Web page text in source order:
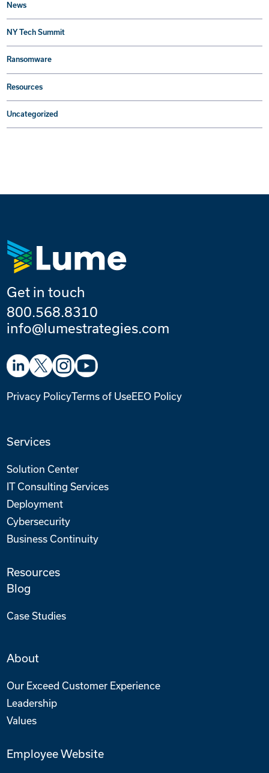
News
NY Tech Summit
Ransomware
Resources
Uncategorized
Get in touch
800.568.8310
info@lumestrategies.com
Privacy PolicyTerms of UseEEO Policy
Services
Solution Center
IT Consulting Services
Deployment
Cybersecurity
Business Continuity
Resources
Blog
Case Studies
About
Our Exceed Customer Experience
Leadership
Values
Employee Website